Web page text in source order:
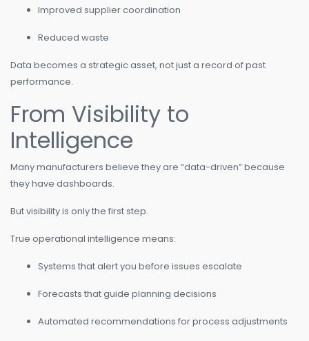
Improved supplier coordination
Reduced waste
Data becomes a strategic asset, not just a record of past
performance.
From Visibility to
Intelligence
Many manufacturers believe they are “data-driven” because
they have dashboards.
But visibility is only the first step.
True operational intelligence means:
Systems that alert you before issues escalate
Forecasts that guide planning decisions
Automated recommendations for process adjustments